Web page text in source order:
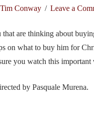
Tim Conway Leave a
are thinking about
on what to buy him for
you watch this important
by Pasquale Murena.